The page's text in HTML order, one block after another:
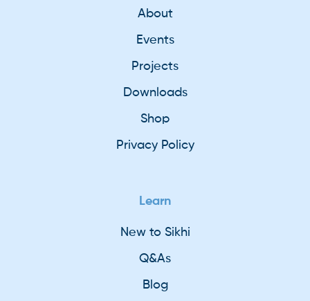
About
Events
Projects
Downloads
Shop
Privacy Policy
Learn
New to Sikhi
Q&As
Blog